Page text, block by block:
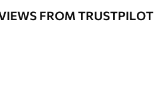
FROM TRUSTPILOT